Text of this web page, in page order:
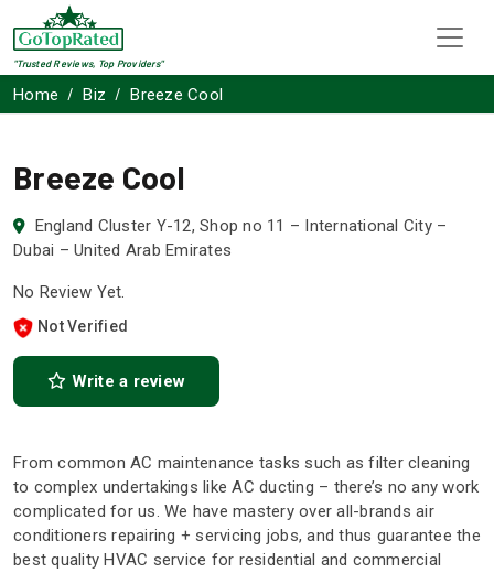
"Trusted Reviews, Top Providers"
Home Biz Breeze Cool
Breeze Cool
England Cluster Y-12, Shop no 11 – International City –
Dubai – United Arab Emirates
No Review Yet.
Not Verified
Write a review
From common AC maintenance tasks such as filter cleaning
to complex undertakings like AC ducting – there’s no any work
complicated for us. We have mastery over all-brands air
conditioners repairing + servicing jobs, and thus guarantee the
best quality HVAC service for residential and commercial